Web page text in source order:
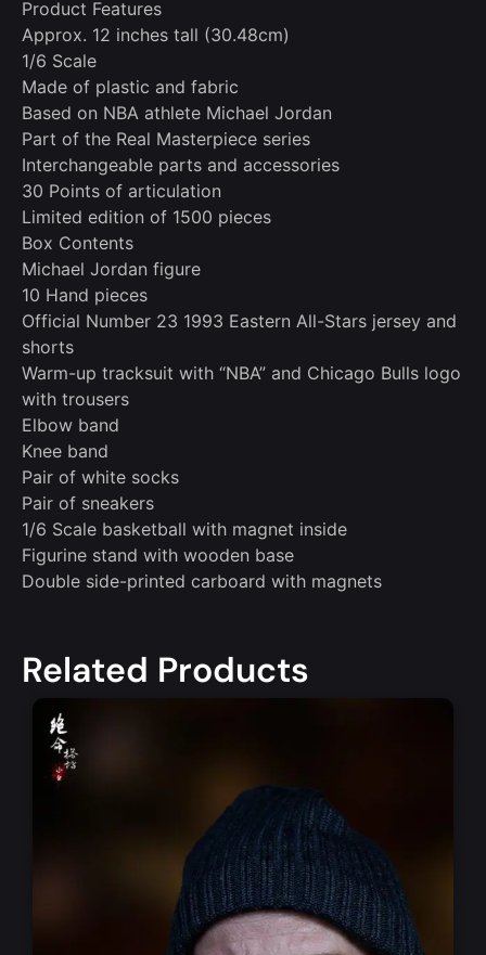
Product Features
Approx. 12 inches tall (30.48cm)
1/6 Scale
Made of plastic and fabric
Based on NBA athlete Michael Jordan
Part of the Real Masterpiece series
Interchangeable parts and accessories
30 Points of articulation
Limited edition of 1500 pieces
Box Contents
Michael Jordan figure
10 Hand pieces
Official Number 23 1993 Eastern All-Stars jersey and
shorts
Warm-up tracksuit with “NBA” and Chicago Bulls logo
with trousers
Elbow band
Knee band
Pair of white socks
Pair of sneakers
1/6 Scale basketball with magnet inside
Figurine stand with wooden base
Double side-printed carboard with magnets
Related Products